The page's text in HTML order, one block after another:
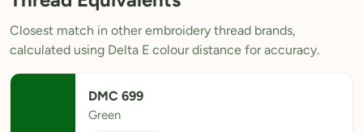
Already have an account? Log in
Closest match in other embroidery thread brands,
calculated using Delta E colour distance for accuracy.
DMC 699
Green